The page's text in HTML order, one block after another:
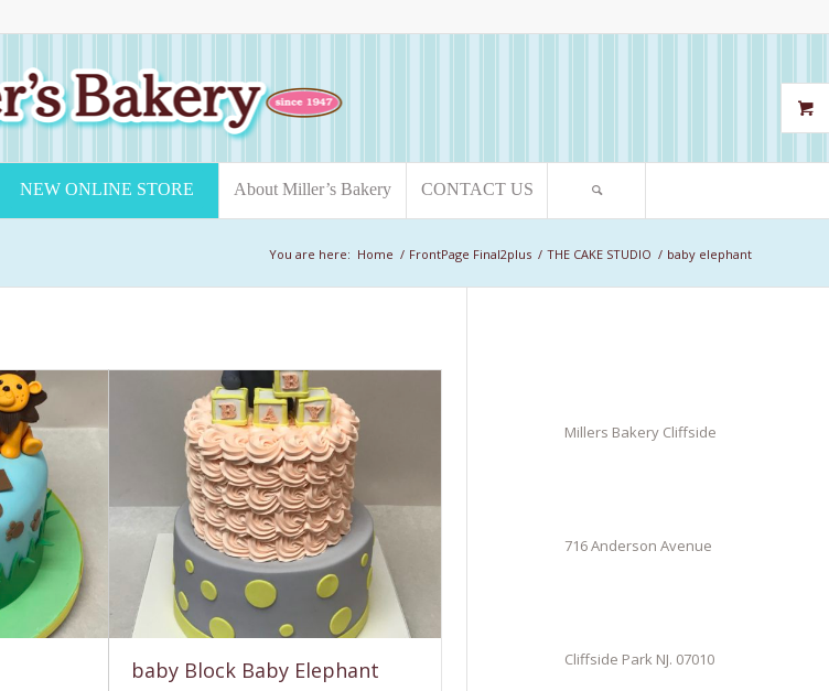
NEW ONLINE STORE About Miller’s Bakery CONTACT US
You are here: Home / FrontPage Final2plus / THE CAKE STUDIO / baby elephant
baby Block Baby Elephant
Millers Bakery Cliffside
716 Anderson Avenue
Cliffside Park NJ. 07010